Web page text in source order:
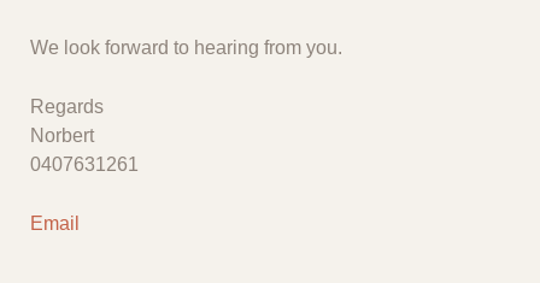
We look forward to hearing from you.
Regards
Norbert
0407631261
Email